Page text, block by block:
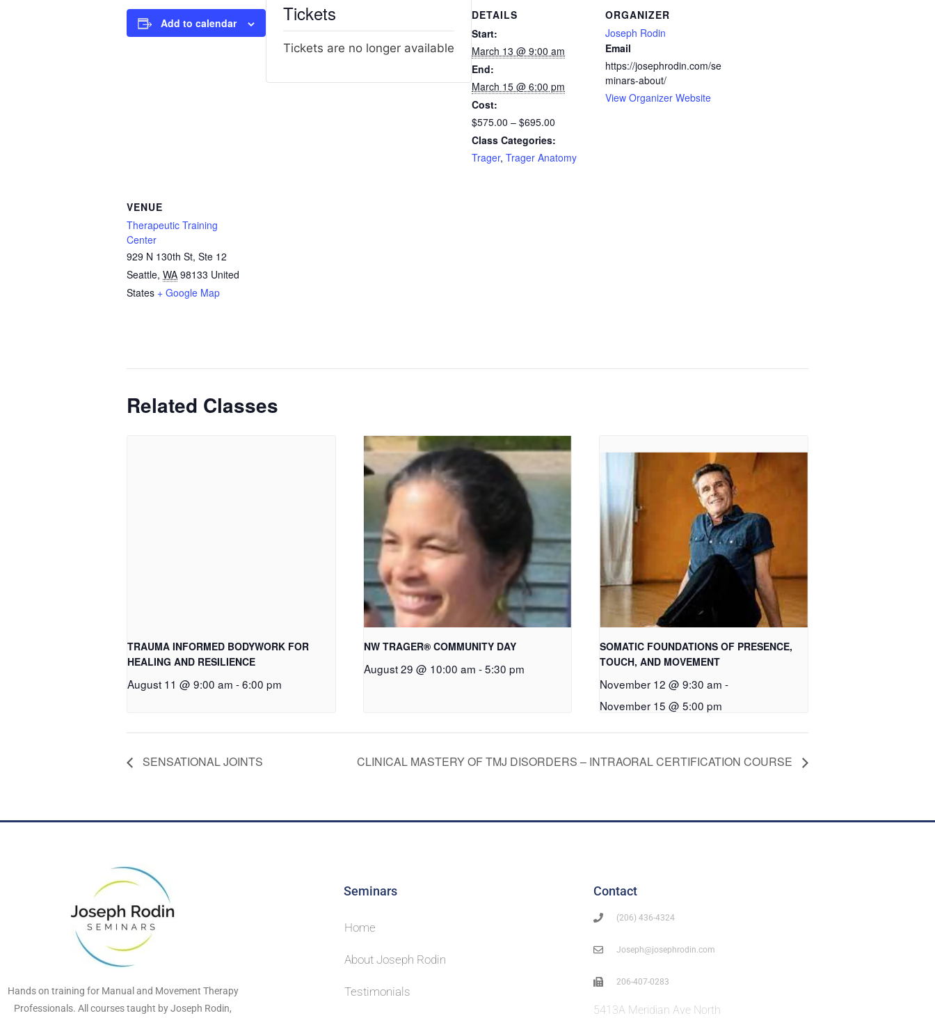
Add to calendar
DETAILS
Start:
March 13 @ 9:00 am
End:
March 15 @ 6:00 pm
Cost:
$575.00 – $695.00
Class Categories:
Trager, Trager Anatomy
ORGANIZER
Joseph Rodin
Email
https://josephrodin.com/se
minars-about/
View Organizer Website
VENUE
Therapeutic Training
Center
929 N 130th St, Ste 12
Seattle, WA 98133 United
States + Google Map
Tickets
Tickets are no longer available
Related Classes
TRAUMA INFORMED BODYWORK FOR
HEALING AND RESILIENCE
August 11 @ 9:00 am -6:00 pm
NW TRAGER® COMMUNITY DAY
August 29 @ 10:00 am -5:30 pm
SOMATIC FOUNDATIONS OF PRESENCE,
TOUCH, AND MOVEMENT
November 12 @ 9:30 am -
November 15 @ 5:00 pm
SENSATIONAL JOINTS CLINICAL MASTERY OF TMJ DISORDERS – INTRAORAL CERTIFICATION COURSE
Hands on training for Manual and Movement Therapy
Professionals. All courses taught by Joseph Rodin,
Seminars
Home
About Joseph Rodin
Testimonials
Contact
(206) 436-4324
Joseph@josephrodin.com
206-407-0283
5413A Meridian Ave North